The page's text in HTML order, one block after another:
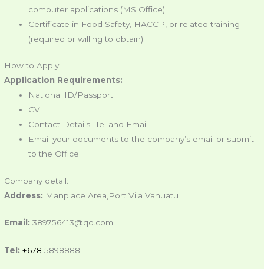
computer applications (MS Office).
Certificate in Food Safety, HACCP, or related training
(required or willing to obtain).
How to Apply
Application Requirements:
National ID/Passport
CV
Contact Details- Tel and Email
Email your documents to the company’s email or submit
to the Office
Company detail:
Address: Manplace Area,Port Vila Vanuatu
Email: 389756413@qq.com
Tel: +6785898888